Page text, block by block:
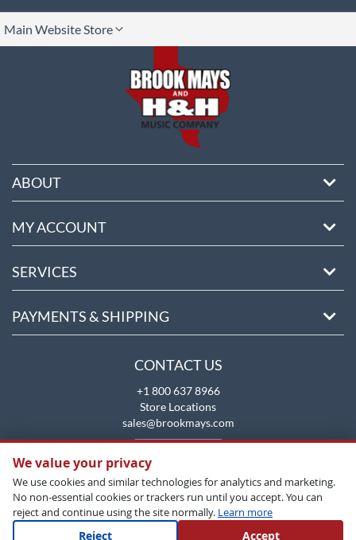
Main Website Store
ABOUT
MY ACCOUNT
SERVICES
PAYMENTS & SHIPPING
CONTACT US
+1 800 637 8966
Store Locations
sales@brookmays.com
We value your privacy
We use cookies and similar technologies for analytics and marketing.
No non-essential cookies or trackers run until you accept. You can
reject and continue using the site normally. Learn more
Reject Accept